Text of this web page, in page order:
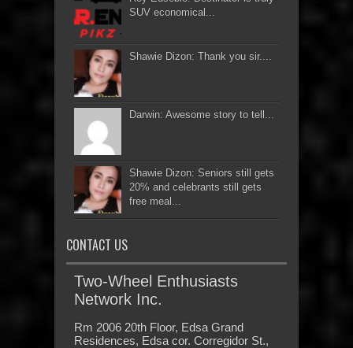
SUV economical...
Shawie Dizon: Thank you sir....
Darwin: Awesome story to tell...
Shawie Dizon: Seniors still gets
20% and celebrants still gets
free meal...
CONTACT US
Two-Wheel Enthusiasts
Network Inc.
Rm 2006 20th Floor, Edsa Grand
Residences, Edsa cor. Corregidor St.,